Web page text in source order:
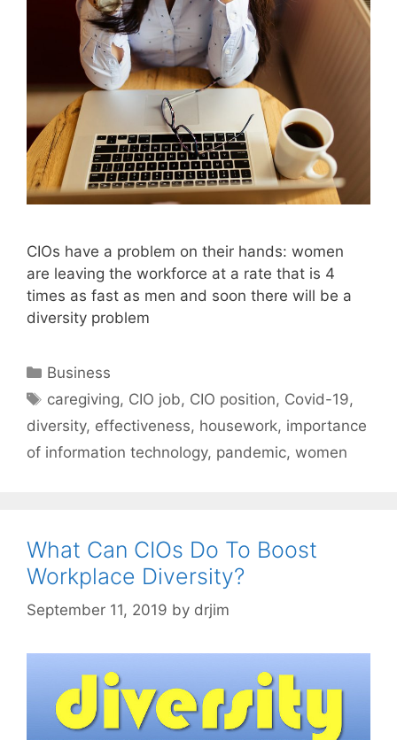
CIOs have a problem on their hands: women
are leaving the workforce at a rate that is 4
times as fast as men and soon there will be a
diversity problem
Categories
Business
Tags
caregiving, CIO job, CIO position, Covid-19,
diversity, effectiveness, housework, importance
of information technology, pandemic, women
What Can CIOs Do To Boost
Workplace Diversity?
September 11, 2019 by drjim